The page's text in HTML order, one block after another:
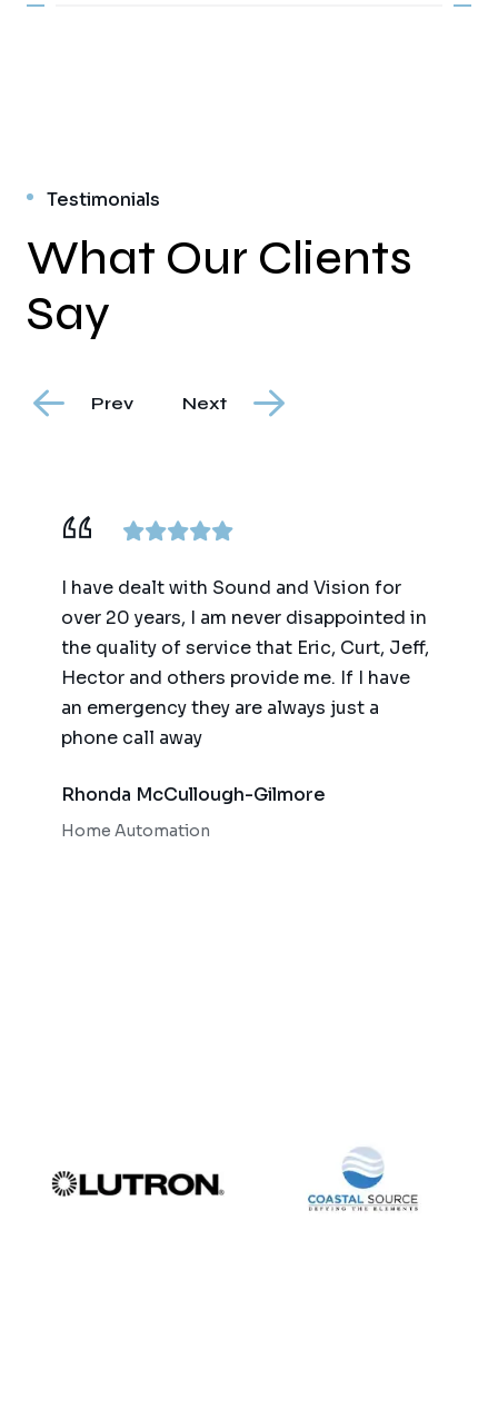
Testimonials
What Our Clients
Say
Prev Next
I have dealt with Sound and Vision for
over 20 years, I am never disappointed in
the quality of service that Eric, Curt, Jeff,
Hector and others provide me. If I have
an emergency they are always just a
phone call away
Rhonda McCullough-Gilmore
Home Automation